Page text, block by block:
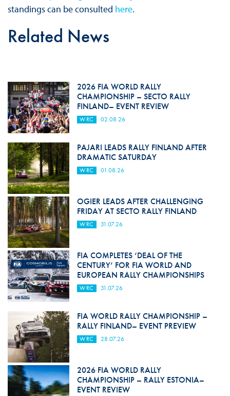
standings can be consulted here.
Related News
2026 FIA WORLD RALLY
CHAMPIONSHIP – SECTO RALLY
FINLAND– EVENT REVIEW
WRC 02.08.26
PAJARI LEADS RALLY FINLAND AFTER
DRAMATIC SATURDAY
WRC 01.08.26
OGIER LEADS AFTER CHALLENGING
FRIDAY AT SECTO RALLY FINLAND
WRC 31.07.26
FIA COMPLETES ‘DEAL OF THE
CENTURY’ FOR FIA WORLD AND
EUROPEAN RALLY CHAMPIONSHIPS
WRC 31.07.26
FIA WORLD RALLY CHAMPIONSHIP –
RALLY FINLAND– EVENT PREVIEW
WRC 28.07.26
2026 FIA WORLD RALLY
CHAMPIONSHIP – RALLY ESTONIA–
EVENT REVIEW